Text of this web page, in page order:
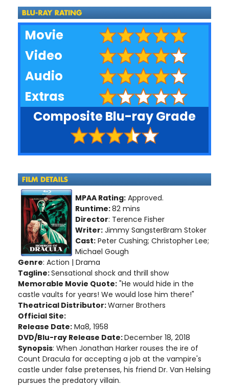
Movie
Video
Audio
Extras
Composite Blu-ray Grade
MPAA Rating: Approved.
Runtime:82 mins
Director: Terence Fisher
Writer: Jimmy SangsterBram Stoker
Cast: Peter Cushing; Christopher Lee;
Michael Gough
Genre: Action | Drama
Tagline:Sensational shock and thrill show
Memorable Movie Quote: "He would hide in the
castle vaults for years! We would lose him there!"
Theatrical Distributor:Warner Brothers
Official Site:
Release Date: Ma8, 1958
DVD/Blu-ray Release Date:December 18, 2018
Synopsis: When Jonathan Harker rouses the ire of
Count Dracula for accepting a job at the vampire's
castle under false pretenses, his friend Dr. Van Helsing
pursues the predatory villain.